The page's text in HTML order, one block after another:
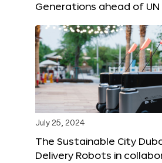
Generations ahead of
July 25, 2024
The Sustainable City
Delivery Robots in